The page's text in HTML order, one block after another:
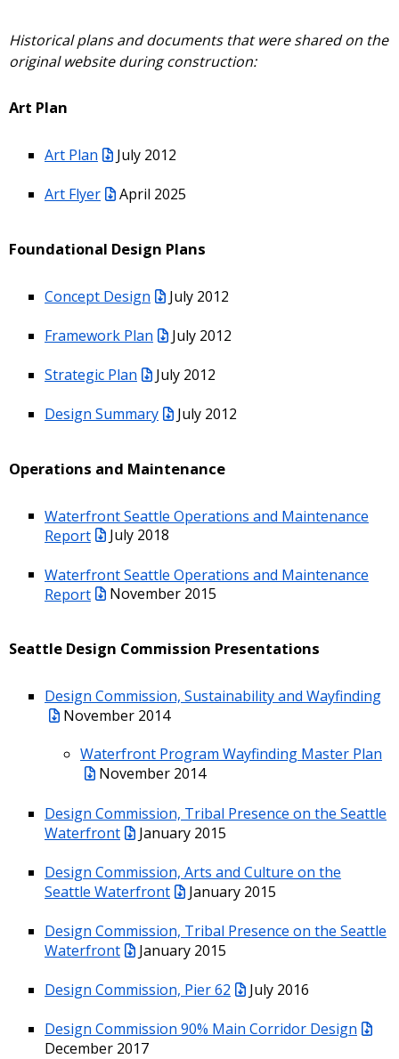
Historical plans and documents that were shared on the
original website during construction:
Art Plan
Art Plan
July 2012
Art Flyer
April 2025
Foundational Design Plans
Concept Design
July 2012
Framework Plan
July 2012
Strategic Plan
July 2012
Design Summary
July 2012
Operations and Maintenance
Waterfront Seattle Operations and Maintenance
Report
July 2018
Waterfront Seattle Operations and Maintenance
Report
November 2015
Seattle Design Commission Presentations
Design Commission, Sustainability and Wayfinding
November 2014
Waterfront Program Wayfinding Master Plan
November 2014
Design Commission, Tribal Presence on the Seattle
Waterfront
January 2015
Design Commission, Arts and Culture on the
Seattle Waterfront
January 2015
Design Commission, Tribal Presence on the Seattle
Waterfront
January 2015
Design Commission, Pier 62
July 2016
Design Commission 90% Main Corridor Design
December 2017